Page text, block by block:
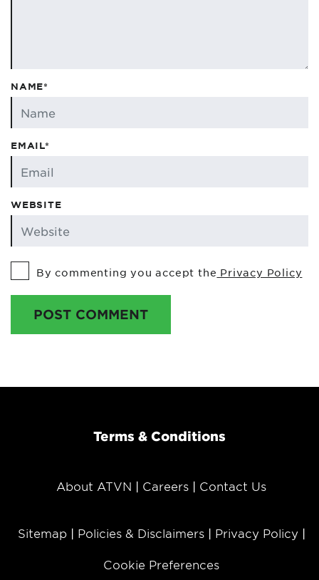
NAME*
EMAIL*
WEBSITE
By commenting you accept the Privacy Policy
POST COMMENT
Terms & Conditions
About ATVN Careers Contact Us
Sitemap Policies & Disclaimers Privacy Policy
Cookie Preferences